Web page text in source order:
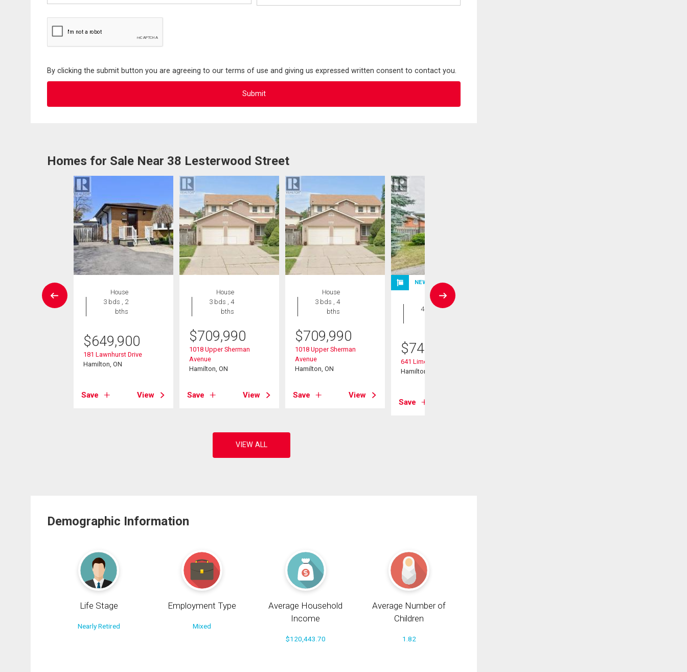
By clicking the submit button you are agreeing to our terms of use and giving us expressed written consent to contact you.
Homes for Sale Near 38 Lesterwood Street
House
3 bds , 2
bths
$649,900
181 Lawnhurst Drive
Hamilton, ON
Save View
House
3 bds , 4
bths
$709,990
1018 Upper Sherman
Avenue
Hamilton, ON
Save View
House
3 bds , 4
bths
$709,990
1018 Upper Sherman
Avenue
Hamilton, ON
Save View
NEW LISTING
House
4 bds , 2
$749,900
641 Limeridge Road E
Hamilton, ON
Save
Demographic Information
Life Stage
Nearly Retired
Employment Type
Mixed
Average Household
Income
$120,443.70
Average Number of
Children
1.82